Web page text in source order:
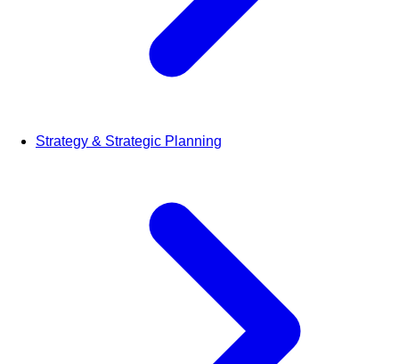
Strategy & Strategic Planning